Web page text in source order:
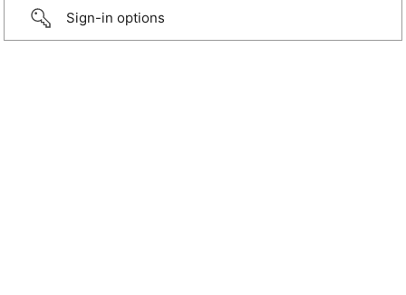
Sign-in options